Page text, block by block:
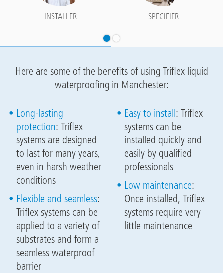
INSTALLER SPECIFIER
Here are some of the benefits of using Triflex liquid
waterproofing in Manchester:
Long-lasting
protection: Triflex
systems are designed
to last for many years,
even in harsh weather
conditions
Flexible and seamless:
Triflex systems can be
applied to a variety of
substrates and form a
seamless waterproof
barrier
Easy to install: Triflex
systems can be
installed quickly and
easily by qualified
professionals
Low maintenance:
Once installed, Triflex
systems require very
little maintenance